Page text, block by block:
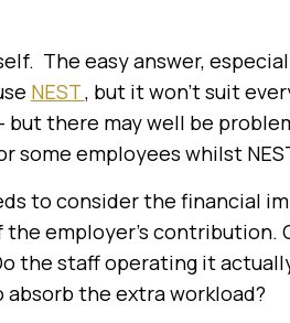
The easy answer,
NEST, but it won’t suit
but there may well be
some employees whilst
to consider the financial
employer’s contribution.
the staff operating it
the extra workload?